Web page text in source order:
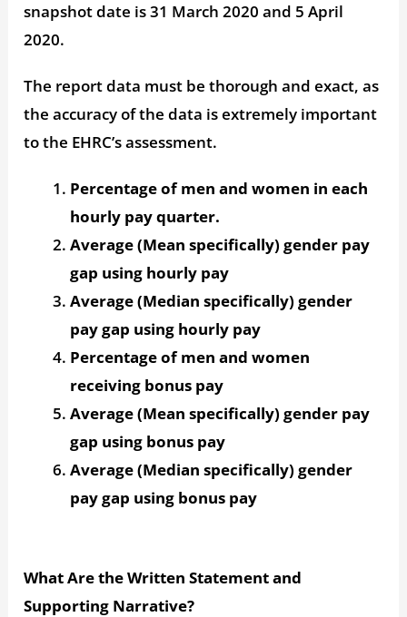
snapshot date is 31 March 2020 and 5 April
2020.
The report data must be thorough and exact, as
the accuracy of the data is extremely important
to the EHRC’s assessment.
Percentage of men and women in each
hourly pay quarter.
Average (Mean specifically) gender pay
gap using hourly pay
Average (Median specifically) gender
pay gap using hourly pay
Percentage of men and women
receiving bonus pay
Average (Mean specifically) gender pay
gap using bonus pay
Average (Median specifically) gender
pay gap using bonus pay
What Are the Written Statement and
Supporting Narrative?